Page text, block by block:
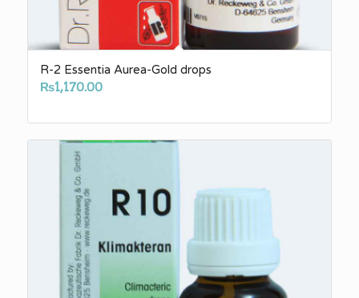
R-2 Essentia Aurea-Gold drops
₨1,170.00